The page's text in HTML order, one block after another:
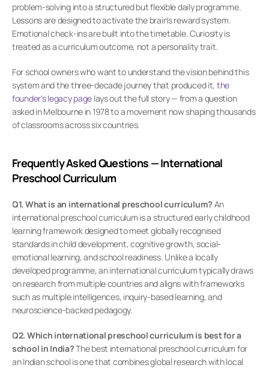
problem-solving into a structured but flexible daily programme.
Lessons are designed to activate the brain's reward system.
Emotional check-ins are built into the timetable. Curiosity is
treated as a curriculum outcome, not a personality trait.
For school owners who want to understand the vision behind this
system and the three-decade journey that produced it, the
founder's legacy page lays out the full story — from a question
asked in Melbourne in 1978 to a movement now shaping thousands
of classrooms across six countries.
Frequently Asked Questions — International
Preschool Curriculum
Q1. What is an international preschool curriculum? An
international preschool curriculum is a structured early childhood
learning framework designed to meet globally recognised
standards in child development, cognitive growth, social-
emotional learning, and school readiness. Unlike a locally
developed programme, an international curriculum typically draws
on research from multiple countries and aligns with frameworks
such as multiple intelligences, inquiry-based learning, and
neuroscience-backed pedagogy.
Q2. Which international preschool curriculum is best for a
school in India? The best international preschool curriculum for
an Indian school is one that combines global research with local